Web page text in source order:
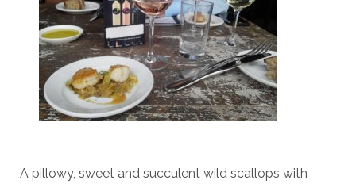
A pillowy, sweet and succulent wild scallops with